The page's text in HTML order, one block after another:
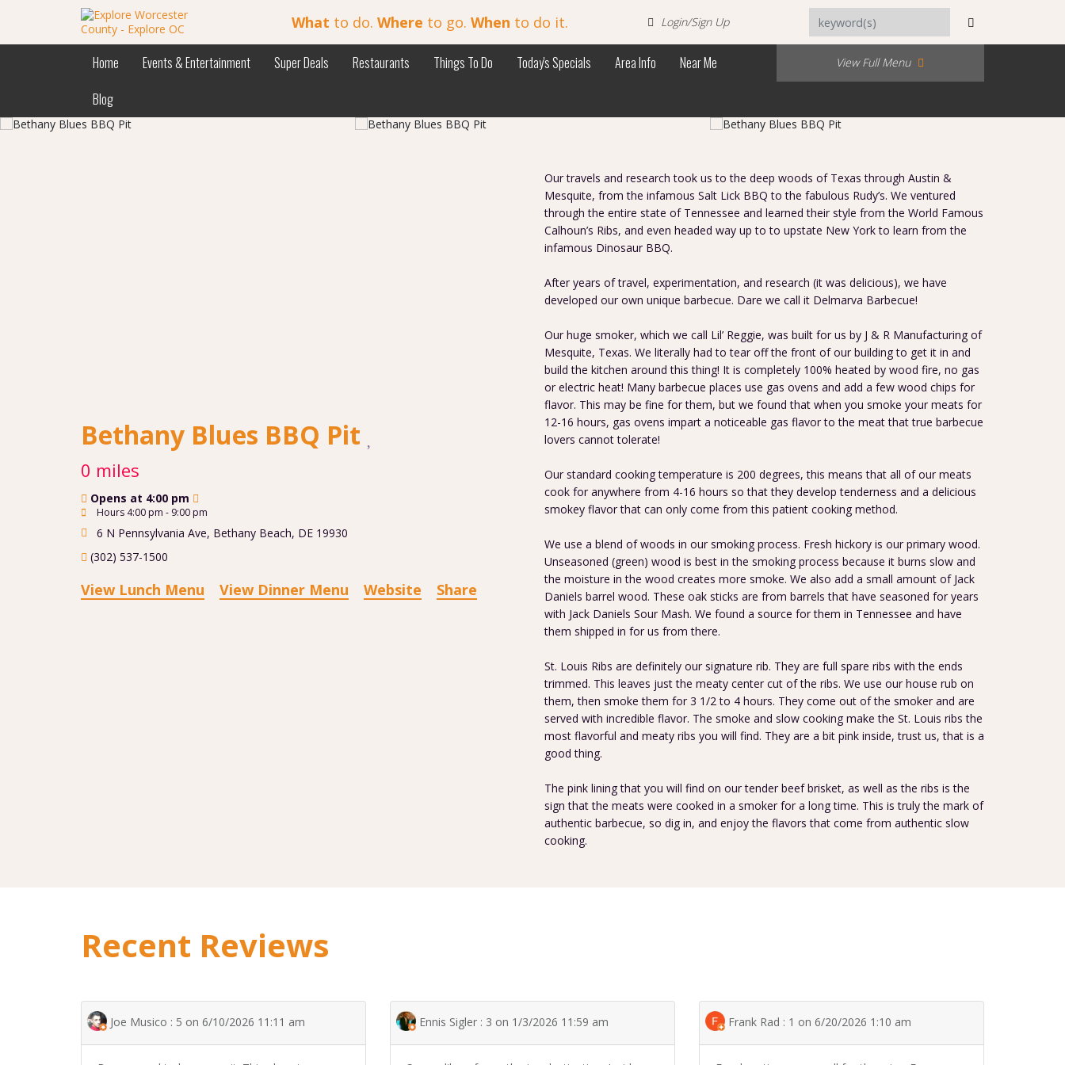
What to do. Where to go. When to do it. Login/Sign Up
Home Events & Entertainment Super Deals Restaurants Things To Do Today's Specials Area Info
Near Me
Blog
View Full Menu
Bethany Blues BBQ Pit
0 miles
Opens at 4:00 pm
Hours 4:00 pm - 9:00 pm
6 N Pennsylvania Ave, Bethany Beach, DE 19930
(302) 537-1500
View Lunch Menu View Dinner Menu Website Share
Our travels and research took us to the deep woods of Texas through Austin &
Mesquite, from the infamous Salt Lick BBQ to the fabulous Rudy’s. We ventured
through the entire state of Tennessee and learned their style from the World Famous
Calhoun’s Ribs, and even headed way up to to upstate New York to learn from the
infamous Dinosaur BBQ.
After years of travel, experimentation, and research (it was delicious), we have
developed our own unique barbecue. Dare we call it Delmarva Barbecue!
Our huge smoker, which we call Lil’ Reggie, was built for us by J & R Manufacturing of
Mesquite, Texas. We literally had to tear off the front of our building to get it in and
build the kitchen around this thing! It is completely 100% heated by wood fire, no gas
or electric heat! Many barbecue places use gas ovens and add a few wood chips for
flavor. This may be fine for them, but we found that when you smoke your meats for
12-16 hours, gas ovens impart a noticeable gas flavor to the meat that true barbecue
lovers cannot tolerate!
Our standard cooking temperature is 200 degrees, this means that all of our meats
cook for anywhere from 4-16 hours so that they develop tenderness and a delicious
smokey flavor that can only come from this patient cooking method.
We use a blend of woods in our smoking process. Fresh hickory is our primary wood.
Unseasoned (green) wood is best in the smoking process because it burns slow and
the moisture in the wood creates more smoke. We also add a small amount of Jack
Daniels barrel wood. These oak sticks are from barrels that have seasoned for years
with Jack Daniels Sour Mash. We found a source for them in Tennessee and have
them shipped in for us from there.
St. Louis Ribs are definitely our signature rib. They are full spare ribs with the ends
trimmed. This leaves just the meaty center cut of the ribs. We use our house rub on
them, then smoke them for 3 1/2 to 4 hours. They come out of the smoker and are
served with incredible flavor. The smoke and slow cooking make the St. Louis ribs the
most flavorful and meaty ribs you will find. They are a bit pink inside, trust us, that is a
good thing.
The pink lining that you will find on our tender beef brisket, as well as the ribs is the
sign that the meats were cooked in a smoker for a long time. This is truly the mark of
authentic barbecue, so dig in, and enjoy the flavors that come from authentic slow
cooking.
Recent Reviews
Joe Musico : 5 on 6/10/2026 11:11 am Ennis Sigler : 3 on 1/3/2026 11:59 am Frank Rad : 1 on 6/20/2026 1:10 am